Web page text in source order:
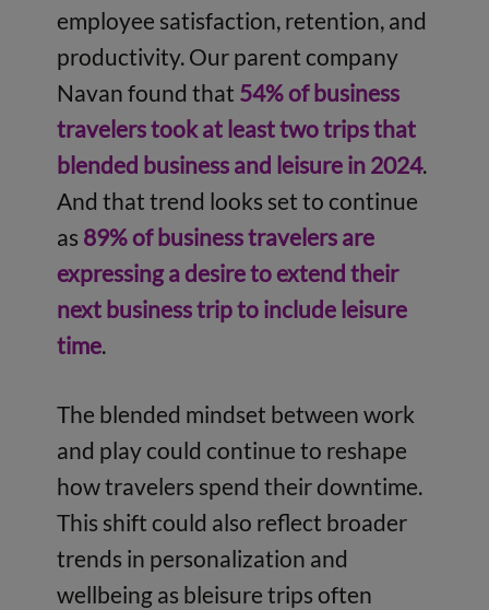
employee satisfaction, retention, and
productivity. Our parent company
Navan found that 54% of business
travelers took at least two trips that
blended business and leisure in 2024.
And that trend looks set to continue
as 89% of business travelers are
expressing a desire to extend their
next business trip to include leisure
time.
The blended mindset between work
and play could continue to reshape
how travelers spend their downtime.
This shift could also reflect broader
trends in personalization and
wellbeing as bleisure trips often